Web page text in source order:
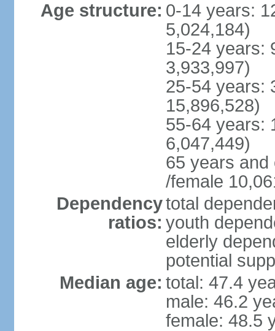
Age structure: 0-14 years:
5,024,184)
15-24 years:
3,933,997)
25-54 years:
15,896,528)
55-64 years:
6,047,449)
65 years and
/female
Dependency
ratios:
total
youth
elderly
potential
Median age: total: 47.4
male: 46.2
female: 48.5